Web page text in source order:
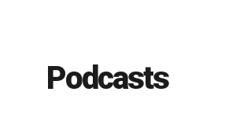
Podcasts